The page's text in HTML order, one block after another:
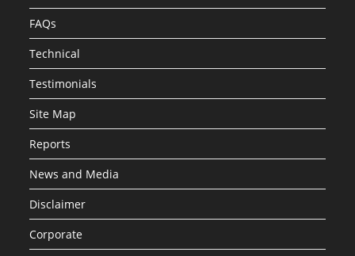
FAQs
Technical
Testimonials
Site Map
Reports
News and Media
Disclaimer
Corporate